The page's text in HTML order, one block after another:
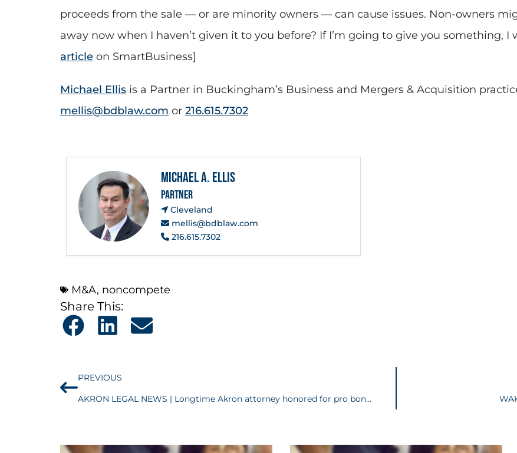
proceeds from the sale — or are minority owners — can cause issues. Non-owners
away now when I haven’t given it to you before? If I’m going to give you something,
article on SmartBusiness]
Michael Ellis is a Partner in Buckingham’s Business and Mergers & Acquisition
mellis@bdblaw.com or 216.615.7302
Michael A. Ellis
PARTNER
Cleveland
mellis@bdblaw.com
216.615.7302
M&A, noncompete
Share This:
PREVIOUS
AKRON LEGAL NEWS | Longtime Akron attorney honored for pro bono service